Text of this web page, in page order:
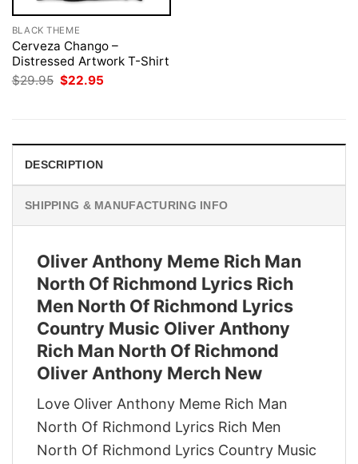
BLACK THEME
Cerveza Chango –
Distressed Artwork T-Shirt
$29.95 Original
price
$22.95
DESCRIPTION
SHIPPING & MANUFACTURING INFO
Oliver Anthony Meme Rich Man
North Of Richmond Lyrics Rich
Men North Of Richmond Lyrics
Country Music Oliver Anthony
Rich Man North Of Richmond
Oliver Anthony Merch New
Love Oliver Anthony Meme Rich Man
North Of Richmond Lyrics Rich Men
North Of Richmond Lyrics Country Music